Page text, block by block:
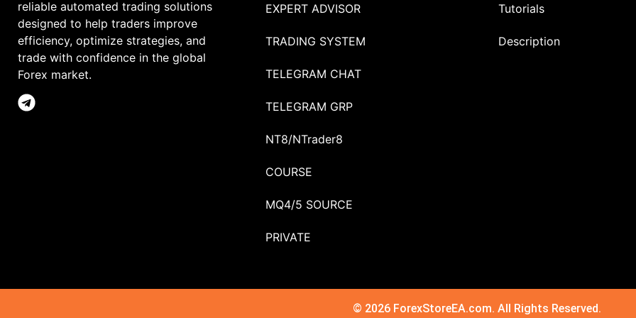
reliable automated trading solutions
designed to help traders improve
efficiency, optimize strategies, and
trade with confidence in the global
Forex market.
EXPERT ADVISOR
TRADING SYSTEM
TELEGRAM CHAT
TELEGRAM GRP
NT8/NTrader8
COURSE
MQ4/5 SOURCE
PRIVATE
Tutorials
Description
© 2026 ForexStoreEA.com. All Rights Reserved.